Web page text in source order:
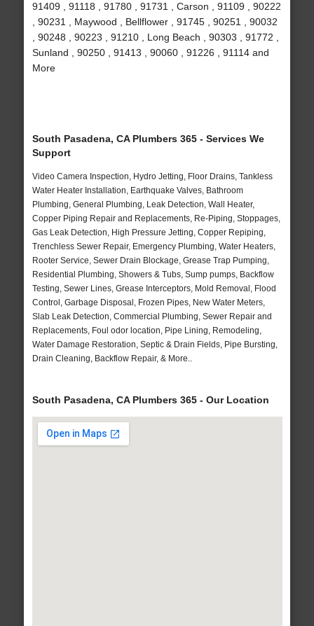
91409 , 91118 , 91780 , 91731 , Carson , 91109 , 90222
, 90231 , Maywood , Bellflower , 91745 , 90251 , 90032
, 90248 , 90223 , 91210 , Long Beach , 90303 , 91772 ,
Sunland , 90250 , 91413 , 90060 , 91226 , 91114 and
More
South Pasadena, CA Plumbers 365 - Services We
Support
Video Camera Inspection, Hydro Jetting, Floor Drains, Tankless
Water Heater Installation, Earthquake Valves, Bathroom
Plumbing, General Plumbing, Leak Detection, Wall Heater,
Copper Piping Repair and Replacements, Re-Piping, Stoppages,
Gas Leak Detection, High Pressure Jetting, Copper Repiping,
Trenchless Sewer Repair, Emergency Plumbing, Water Heaters,
Rooter Service, Sewer Drain Blockage, Grease Trap Pumping,
Residential Plumbing, Showers & Tubs, Sump pumps, Backflow
Testing, Sewer Lines, Grease Interceptors, Mold Removal, Flood
Control, Garbage Disposal, Frozen Pipes, New Water Meters,
Slab Leak Detection, Commercial Plumbing, Sewer Repair and
Replacements, Foul odor location, Pipe Lining, Remodeling,
Water Damage Restoration, Septic & Drain Fields, Pipe Bursting,
Drain Cleaning, Backflow Repair, & More..
South Pasadena, CA Plumbers 365 - Our Location